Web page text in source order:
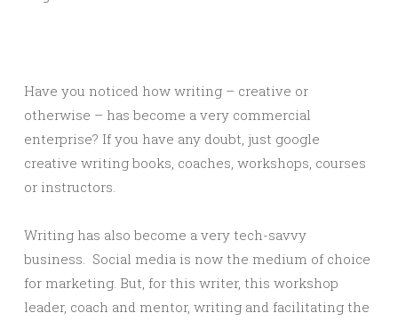
Have you noticed how writing – creative or
otherwise – has become a very commercial
enterprise? If you have any doubt, just google
creative writing books, coaches, workshops, courses
or instructors.
Writing has also become a very tech-savvy
business. Social media is now the medium of choice
for marketing. But, for this writer, this workshop
leader, coach and mentor, writing and facilitating the